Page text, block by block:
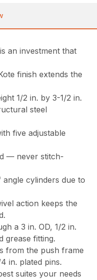
an investment that
finish extends the
1/2 in. by 3-1/2 in.
steel
five adjustable
— never stitch-
cylinders due to
action keeps the
a 3 in. OD, 1/2 in.
grease fitting.
from the push frame
in. plated pins.
suites your needs